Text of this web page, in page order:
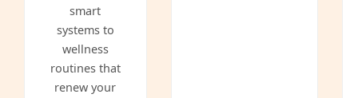
smart
systems to
wellness
routines that
renew your